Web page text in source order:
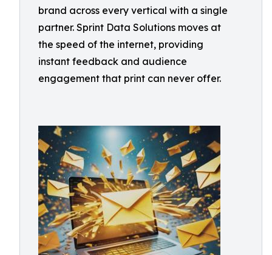
brand across every vertical with a single
partner. Sprint Data Solutions moves at
the speed of the internet, providing
instant feedback and audience
engagement that print can never offer.